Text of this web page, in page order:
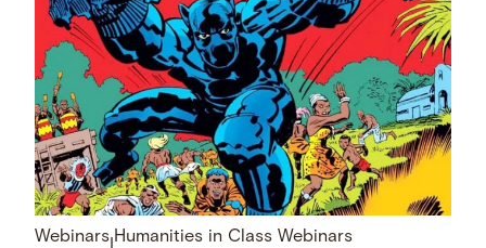
Webinars Humanities in Class Webinars